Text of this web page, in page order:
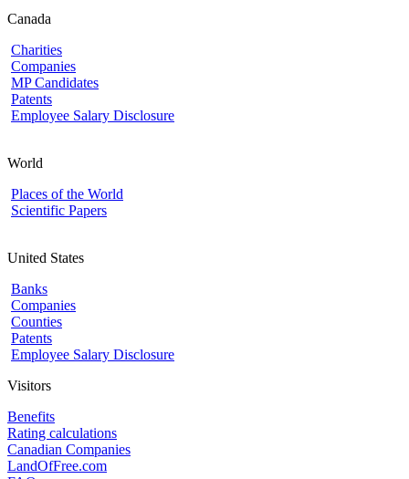
Canada
Charities
Companies
MP Candidates
Patents
Employee Salary Disclosure
World
Places of the World
Scientific Papers
United States
Banks
Companies
Counties
Patents
Employee Salary Disclosure
Visitors
Benefits
Rating calculations
Canadian Companies
LandOfFree.com